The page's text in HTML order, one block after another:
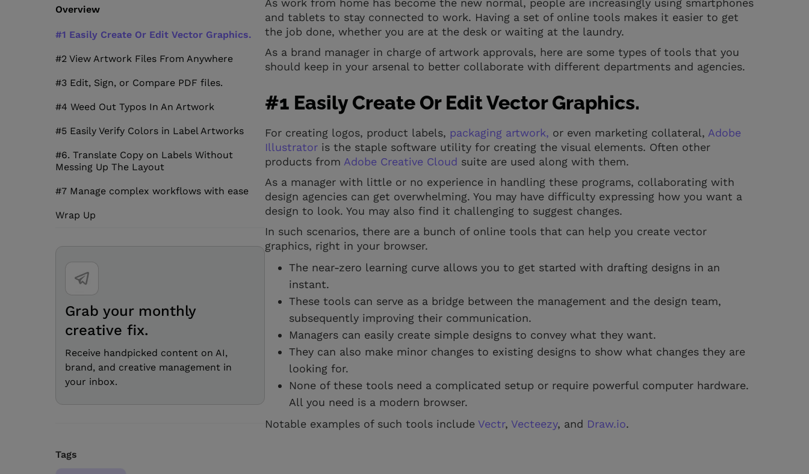
Overview
#1 Easily Create Or Edit Vector Graphics.
#2 View Artwork Files From Anywhere
#3 Edit, Sign, or Compare PDF files.
#4 Weed Out Typos In An Artwork
#5 Easily Verify Colors in Label Artworks
#6. Translate Copy on Labels Without
Messing Up The Layout
#7 Manage complex workflows with ease
Wrap Up
Grab your monthly
creative fix.
Receive handpicked content on AI,
brand, and creative management in
your inbox.
Tags
As work from home has become the new normal, people are increasingly using smartphones
and tablets to stay connected to work. Having a set of online tools makes it easier to get
the job done, whether you are at the desk or waiting at the laundry.
As a brand manager in charge of artwork approvals, here are some types of tools that you
should keep in your arsenal to better collaborate with different departments and agencies.
#1 Easily Create Or Edit Vector Graphics.
For creating logos, product labels, packaging artwork, or even marketing collateral, Adobe
Illustrator is the staple software utility for creating the visual elements. Often other
products from Adobe Creative Cloud suite are used along with them.
As a manager with little or no experience in handling these programs, collaborating with
design agencies can get overwhelming. You may have difficulty expressing how you want a
design to look. You may also find it challenging to suggest changes.
In such scenarios, there are a bunch of online tools that can help you create vector
graphics, right in your browser.
The near-zero learning curve allows you to get started with drafting designs in an
instant.
These tools can serve as a bridge between the management and the design team,
subsequently improving their communication.
Managers can easily create simple designs to convey what they want.
They can also make minor changes to existing designs to show what changes they are
looking for.
None of these tools need a complicated setup or require powerful computer hardware.
All you need is a modern browser.
Notable examples of such tools include Vectr, Vecteezy, and Draw.io.